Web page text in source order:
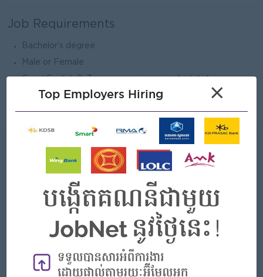
Job Requirements
Bachelor’s degree
Male or Female
Good English 2–3 years experience in dental clinic
preferred
What we can offer
- Rewards for over performance
Highlights
- Join an experienced team
Top Employers Hiring ×